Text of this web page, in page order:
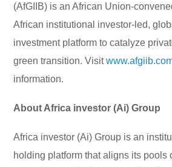
(AfGIIB) is an African Union-
African institutional investor-led,
investment platform to catalyze
green transition. Visit
information.
About Africa investor (Ai) Group
Africa investor (Ai) Group is an
holding platform that aligns its pools